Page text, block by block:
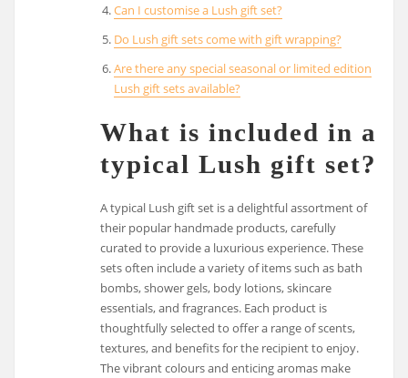
Can I customise a Lush gift set?
Do Lush gift sets come with gift wrapping?
Are there any special seasonal or limited edition
Lush gift sets available?
What is included in a
typical Lush gift set?
A typical Lush gift set is a delightful assortment of
their popular handmade products, carefully
curated to provide a luxurious experience. These
sets often include a variety of items such as bath
bombs, shower gels, body lotions, skincare
essentials, and fragrances. Each product is
thoughtfully selected to offer a range of scents,
textures, and benefits for the recipient to enjoy.
The vibrant colours and enticing aromas make